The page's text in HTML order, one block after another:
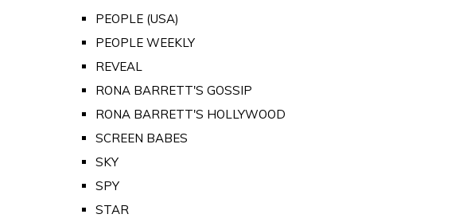
PEOPLE (USA)
PEOPLE WEEKLY
REVEAL
RONA BARRETT'S GOSSIP
RONA BARRETT'S HOLLYWOOD
SCREEN BABES
SKY
SPY
STAR